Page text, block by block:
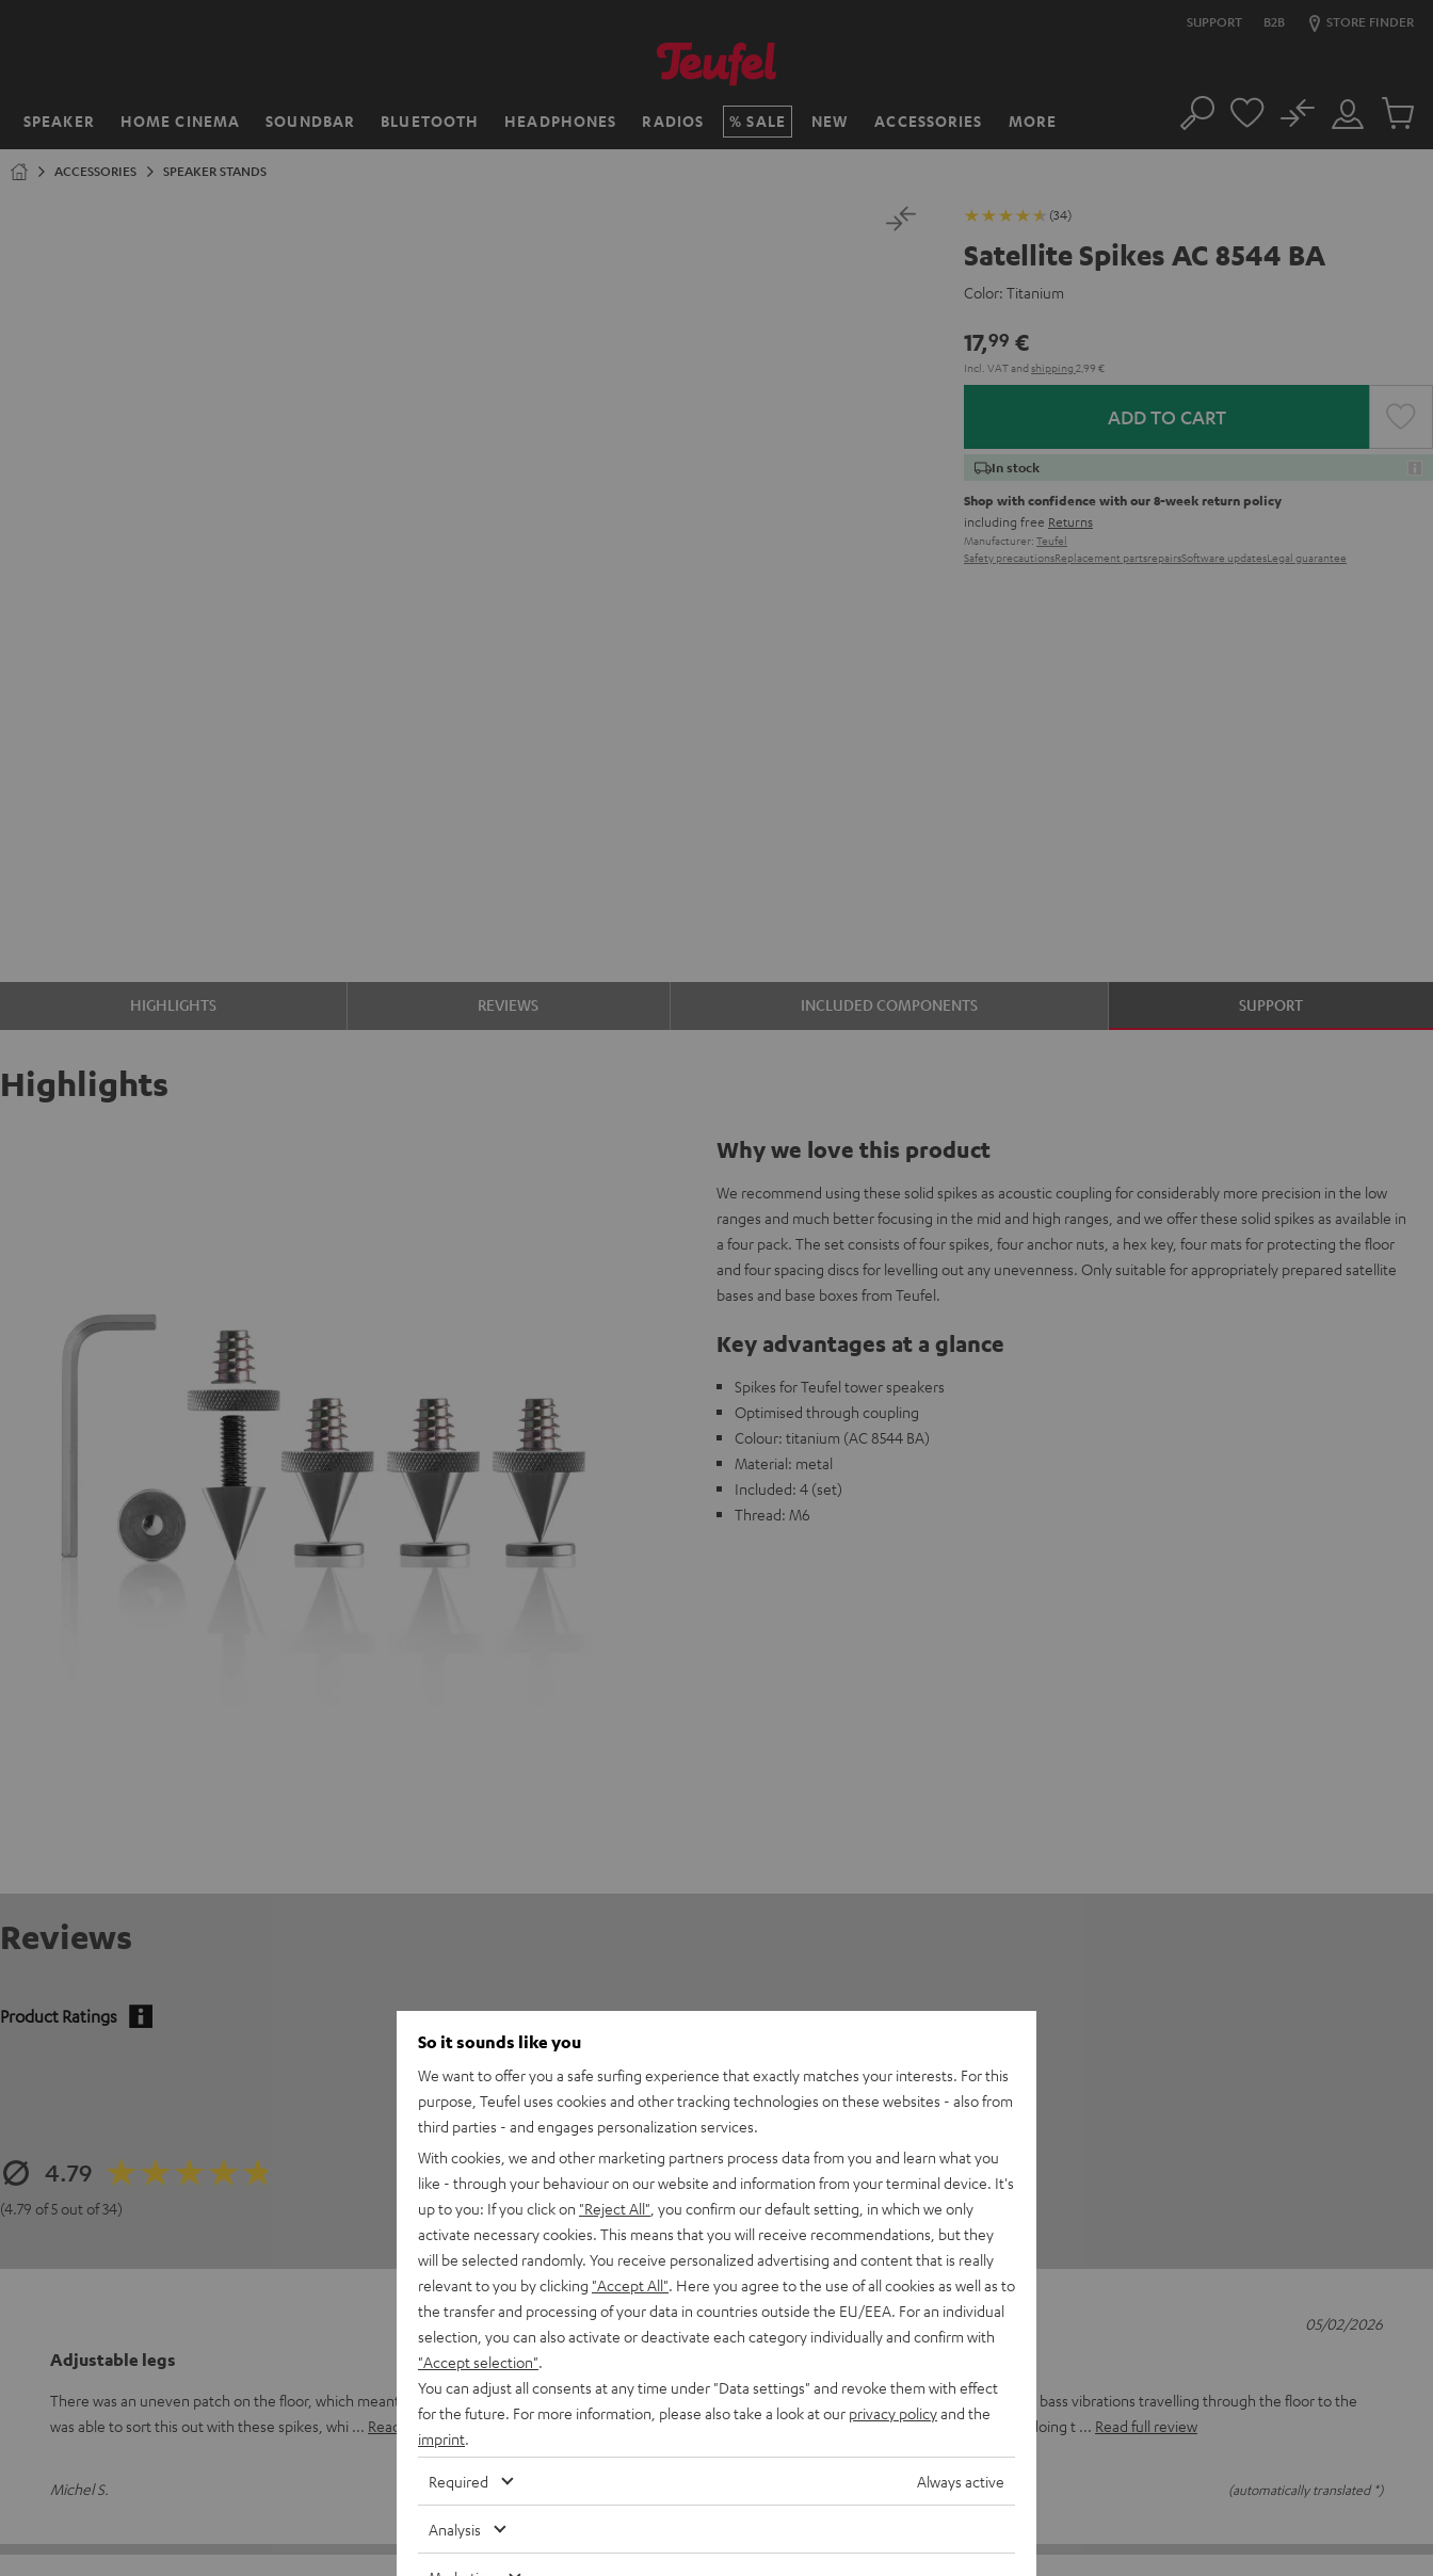
SUPPORT B2B STORE FINDER
SPEAKER HOME CINEMA SOUNDBAR BLUETOOTH HEADPHONES RADIOS SALE NEW ACCESSORIES MORE
Home Search
Customer
Account
No
Cart
ACCESSORIES SPEAKER STANDS
(34)
Satellite Spikes AC 8544 BA
Color: Titanium
17,99 €
Incl. VATand shipping 2,99 €
ADD TO CART
In stock
Shop with confidence with our 8-week return policy
including free Returns
Manufacturer: Teufel
Safety precautionsReplacement partsrepairsSoftware updatesLegal guarantee
HIGHLIGHTS REVIEWS INCLUDED COMPONENTS SUPPORT
Highlights
Why we love this product
We recommend using these solid spikes as acoustic coupling for considerably more precision in the low
ranges and much better focusing in the mid and high ranges, and we offer these solid spikes as available in
a four pack. The set consists of four spikes, four anchor nuts, a hex key, four mats for protecting the floor
and four spacing discs for levelling out any unevenness. Only suitable for appropriately prepared satellite
bases and base boxes from Teufel.
Key advantages at a glance
Spikes for Teufel tower speakers
Optimised through coupling
Colour: titanium (AC 8544 BA)
Material: metal
Included: 4 (set)
Thread: M6
Reviews
Product Ratings
4.79
(4.79 of 5 out of 34)
4
3
3
2
2
0
Adjustable legs
There was an uneven patch on the floor, which meant the speaker wasn’t standing properly. I
was able to sort this out with these spikes, whi
Read full review
Michel S. (automatically translated *)
15/05/2026
I ordered the speaker spikes to minimise bass vibrations travelling through the floor to the
neighbour's flat. The spikes seem to be doing t
Read full review
(automatically translated *)
05/02/2026
So it sounds like you
We want to offer you a safe surfing experience that exactly matches your interests. For this
purpose, Teufel uses cookies and other tracking technologies on these websites - also from
third parties - and engages personalization services.
With cookies, we and other marketing partners process data from you and learn what you
like - through your behaviour on our website and information from your terminal device. It's
up to you: If you click on "Reject All" , you confirm our default setting, in which we only
activate necessary cookies. This means that you will receive recommendations, but they
will be selected randomly. You receive personalized advertising and content that is really
relevant to you by clicking "Accept All" . Here you agree to the use of all cookies as well as to
the transfer and processing of your data in countries outside the EU/EEA. For an individual
selection, you can also activate or deactivate each category individually and confirm with
"Accept selection"
You can adjust all consents at any time under "Data settings" and revoke them with effect
for the future. For more information, please also take a look at our privacy policyand the
imprint
Required Always active
Analysis